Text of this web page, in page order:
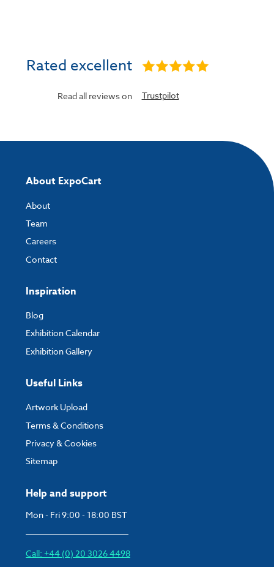
Rated excellent
Read all reviews on Trustpilot
Help and support
Mon - Fri 9:00 - 18:00 BST
Call: +44 (0) 20 3026 4498
About ExpoCart
About
Team
Careers
Contact
Inspiration
Blog
Exhibition Calendar
Exhibition Gallery
Useful Links
Artwork Upload
Terms & Conditions
Privacy & Cookies
Sitemap